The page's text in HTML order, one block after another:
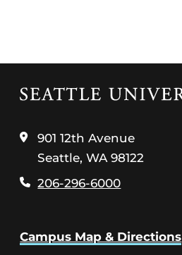
Click
the
page
901 12th Avenue
Seattle, WA 98122
206-296-6000
Campus Map & Directions